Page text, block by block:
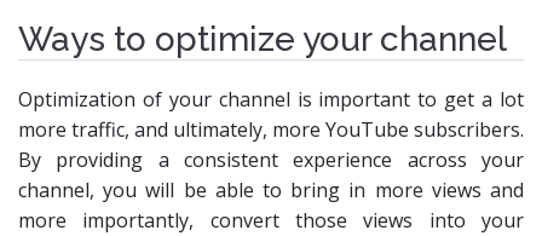
Ways to optimize your channel
Optimization of your channel is important to get a lot
more traffic, and ultimately, more YouTube subscribers.
By providing a consistent experience across your
channel, you will be able to bring in more views and
more importantly, convert those views into your